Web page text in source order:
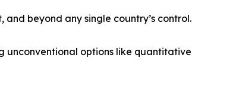
beyond any single country’s control.
unconventional options like quantitative